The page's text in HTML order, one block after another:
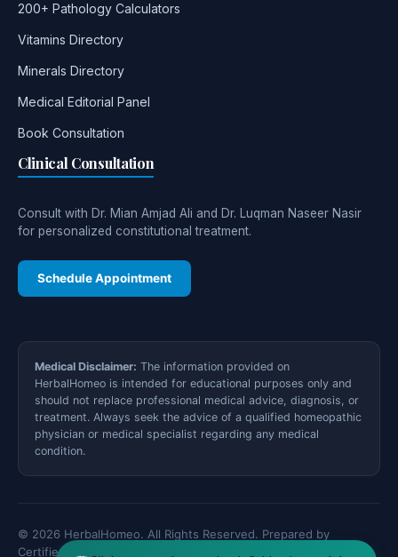
200+ Pathology Calculators
Vitamins Directory
Minerals Directory
Medical Editorial Panel
Book Consultation
Clinical Consultation
Consult with Dr. Mian Amjad Ali and Dr. Luqman Naseer Nasir
for personalized constitutional treatment.
Schedule Appointment
Medical Disclaimer: The information provided on
HerbalHomeo is intended for educational purposes only and
should not replace professional medical advice, diagnosis, or
treatment. Always seek the advice of a qualified homeopathic
physician or medical specialist regarding any medical
condition.
© 2026 HerbalHomeo. All Rights Reserved. Prepared by
Certified Medical Specialists.